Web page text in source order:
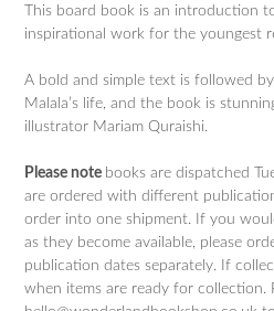
This board book is an introduction
inspirational work for the youngest
A bold and simple text is followed
Malala’s life, and the book is
illustrator Mariam Quraishi.
Please note books are dispatched
are ordered with different
order into one shipment. If you
as they become available, please
publication dates separately. If
when items are ready for collection.